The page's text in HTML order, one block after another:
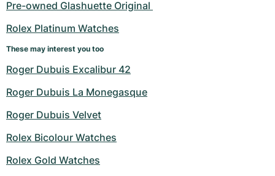
Pre-owned Glashuette Original
Rolex Platinum Watches
These may interest you too
Roger Dubuis Excalibur 42
Roger Dubuis La Monegasque
Roger Dubuis Velvet
Rolex Bicolour Watches
Rolex Gold Watches